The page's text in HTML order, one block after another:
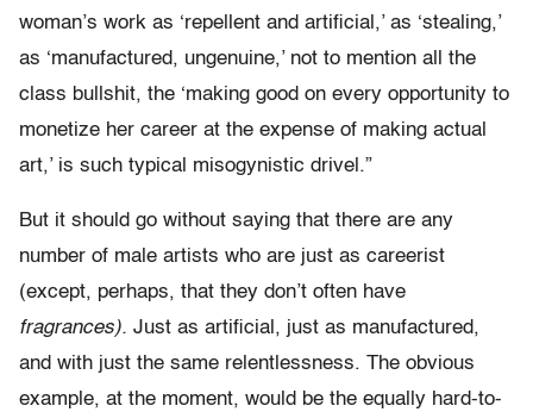
woman’s work as ‘repellent and artificial,’ as ‘stealing,’
as ‘manufactured, ungenuine,’ not to mention all the
class bullshit, the ‘making good on every opportunity to
monetize her career at the expense of making actual
art,’ is such typical misogynistic drivel.”
But it should go without saying that there are any
number of male artists who are just as careerist
(except, perhaps, that they don’t often have
fragrances). Just as artificial, just as manufactured,
and with just the same relentlessness. The obvious
example, at the moment, would be the equally hard-to-